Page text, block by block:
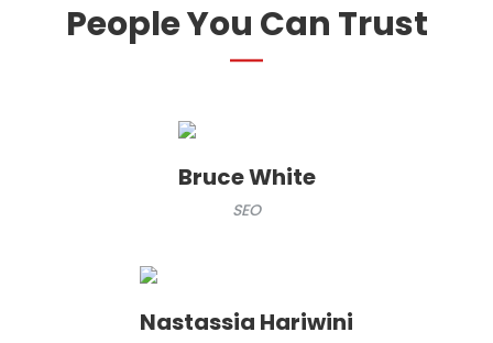
People You Can Trust
Bruce White
SEO
Nastassia Hariwini